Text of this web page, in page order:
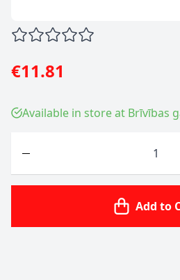
€11.81
Available in store at Brīvības
Add to